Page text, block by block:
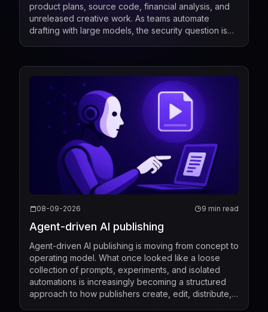
product plans, source code, financial analysis, and
unreleased creative work. As teams automate
drafting with large models, the security question is
08-09-2026 9 min read
Agent-driven AI publishing
Agent-driven AI publishing is moving from concept to
operating model. What once looked like a loose
collection of prompts, experiments, and isolated
automations is increasingly becoming a structured
approach to how publishers create, edit, distribute,